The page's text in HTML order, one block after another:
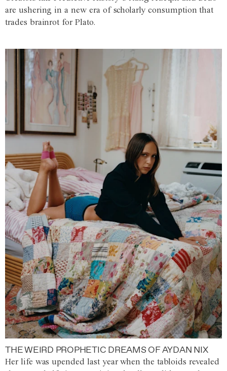
are ushering in a new era of scholarly consumption that
trades brainrot for Plato.
THE WEIRD PROPHETIC DREAMS OF AYDAN NIX
Her life was upended last year when the tabloids revealed